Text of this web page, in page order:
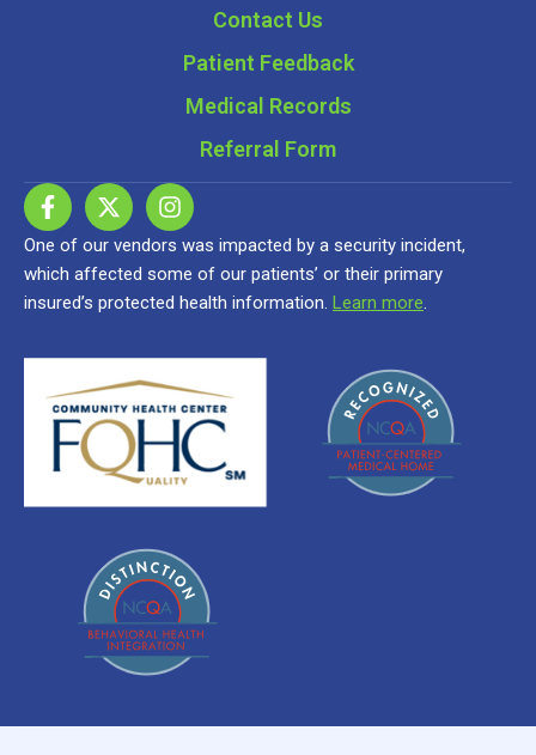
Contact Us
Patient Feedback
Medical Records
Referral Form
One of our vendors was impacted by a security incident,
which affected some of our patients’ or their primary
insured’s protected health information. Learn more.